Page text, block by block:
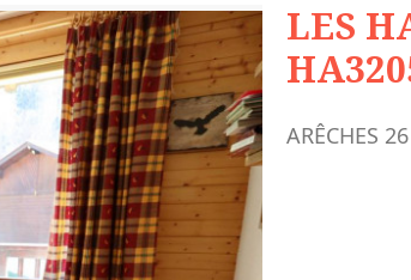
LES
ARÊCHES 26